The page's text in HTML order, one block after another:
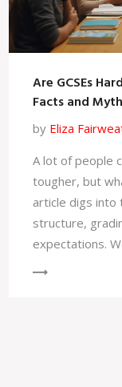
Are GCSEs
Facts and
by Eliza
A lot of people
tougher, but
article digs into
structure,
expectations.